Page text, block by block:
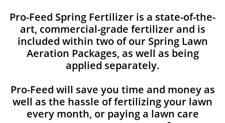
​​Pro-Feed Spring Fertilizer is a state-of-the-
art, commercial-grade fertilizer and is
included within two of our Spring Lawn
Aeration Packages, as well as being
applied separately.
Pro-Feed will save you time and money as
well as the hassle of fertilizing your lawn
every month, or paying a lawn care